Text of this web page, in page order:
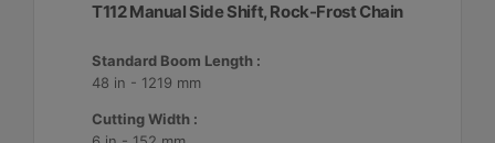
T112 Manual Side Shift, Rock-Frost Chain
Standard Boom Length :
48 in - 1219 mm
Cutting Width :